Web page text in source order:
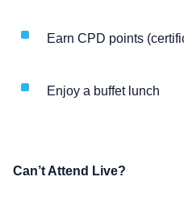
Earn CPD points
Enjoy a buffet lunch
Can’t Attend Live?